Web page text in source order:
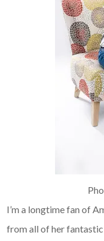
I’m a longtime fan of
from all of her